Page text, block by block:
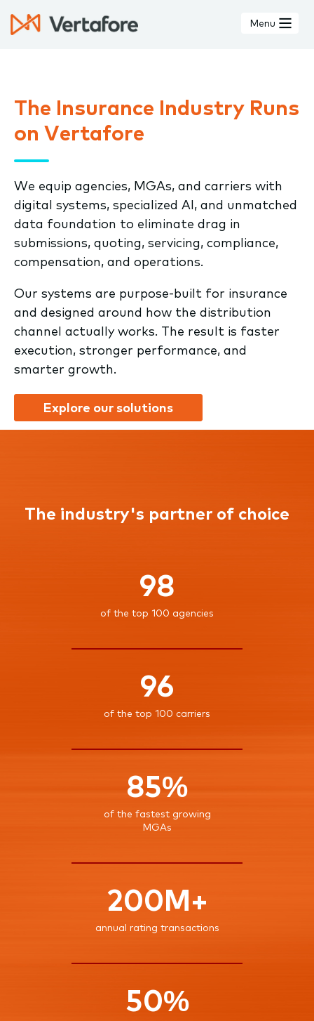
main
Menu
The Insurance Industry Runs
on Vertafore
We equip agencies, MGAs, and carriers with
digital systems, specialized AI, and unmatched
data foundation to eliminate drag in
submissions, quoting, servicing, compliance,
compensation, and operations.
Our systems are purpose-built for insurance
and designed around how the distribution
channel actually works. The result is faster
execution, stronger performance, and
smarter growth.
Explore our solutions
The industry's partner of choice
98
of the top 100 agencies
96
of the top 100 carriers
85%
of the fastest growing
MGAs
200M+
annual rating transactions
50%